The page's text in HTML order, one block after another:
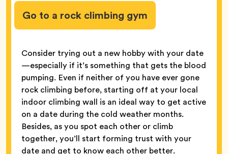
Go to a rock climbing gym
Consider trying out a new hobby with your date
—especially if it’s something that gets the blood
pumping. Even if neither of you have ever gone
rock climbing before, starting off at your local
indoor climbing wall is an ideal way to get active
on a date during the cold weather months.
Besides, as you spot each other or climb
together, you’ll start forming trust with your
date and get to know each other better.